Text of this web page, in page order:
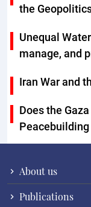
the
Unequal
manage, and
Iran War and
Does the
About us
Publications